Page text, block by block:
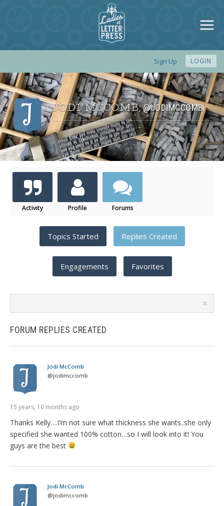
Sign Up LOGIN
JODI MCCOMB,@JODIMCCOMB
Activity Profile Forums
Topics Started Replies Created
Engagements Favorites
FORUM REPLIES CREATED
Jodi McComb
@jodimccomb
15 years, 10 months ago
Thanks Kelly….I’m not sure what thickness she wants..she only
specified she wanted 100% cotton…so I will look into it! You
guys are the best
Jodi McComb
@jodimccomb